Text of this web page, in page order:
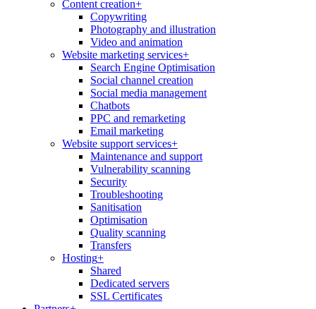
Content creation+
Copywriting
Photography and illustration
Video and animation
Website marketing services+
Search Engine Optimisation
Social channel creation
Social media management
Chatbots
PPC and remarketing
Email marketing
Website support services+
Maintenance and support
Vulnerability scanning
Security
Troubleshooting
Sanitisation
Optimisation
Quality scanning
Transfers
Hosting+
Shared
Dedicated servers
SSL Certificates